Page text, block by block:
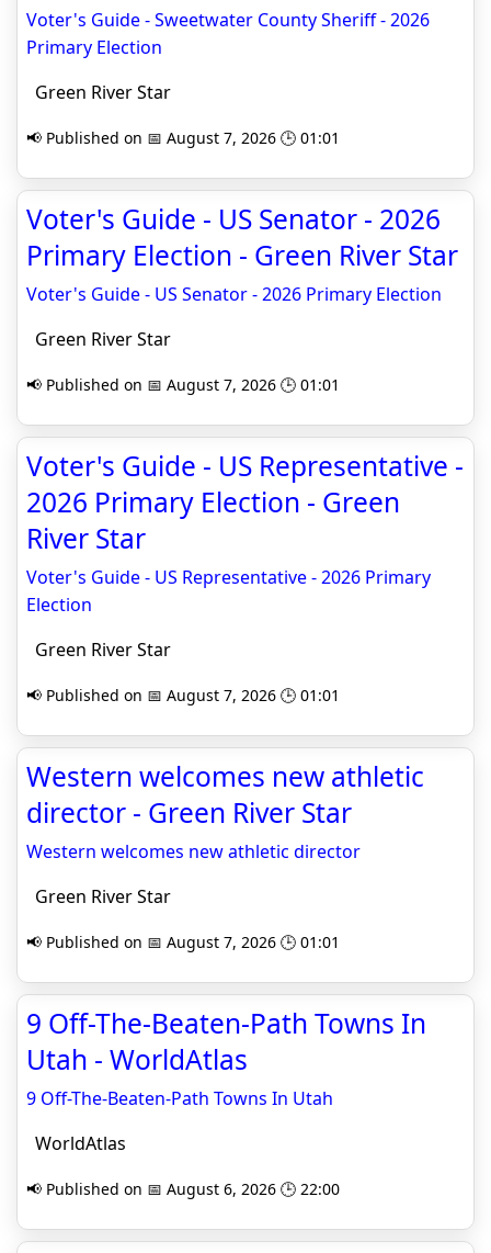
Voter's Guide - Sweetwater County Sheriff - 2026
Primary Election
Green River Star
📢 Published on 📅 August 7, 2026 🕒 01:01
Voter's Guide - US Senator - 2026
Primary Election - Green River Star
Voter's Guide - US Senator - 2026 Primary Election
Green River Star
📢 Published on 📅 August 7, 2026 🕒 01:01
Voter's Guide - US Representative -
2026 Primary Election - Green
River Star
Voter's Guide - US Representative - 2026 Primary
Election
Green River Star
📢 Published on 📅 August 7, 2026 🕒 01:01
Western welcomes new athletic
director - Green River Star
Western welcomes new athletic director
Green River Star
📢 Published on 📅 August 7, 2026 🕒 01:01
9 Off-The-Beaten-Path Towns In
Utah - WorldAtlas
9 Off-The-Beaten-Path Towns In Utah
WorldAtlas
📢 Published on 📅 August 6, 2026 🕒 22:00